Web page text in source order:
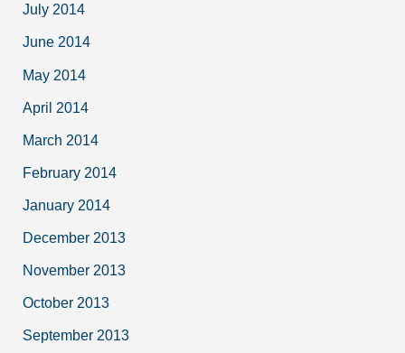
July 2014
June 2014
May 2014
April 2014
March 2014
February 2014
January 2014
December 2013
November 2013
October 2013
September 2013